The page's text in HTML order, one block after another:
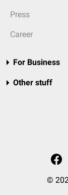
Press
Career
For Business
Other stuff
©